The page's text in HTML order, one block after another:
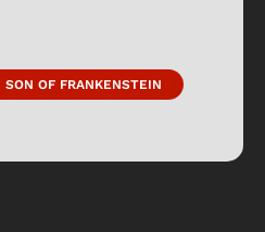
SON OF FRANKENSTEIN